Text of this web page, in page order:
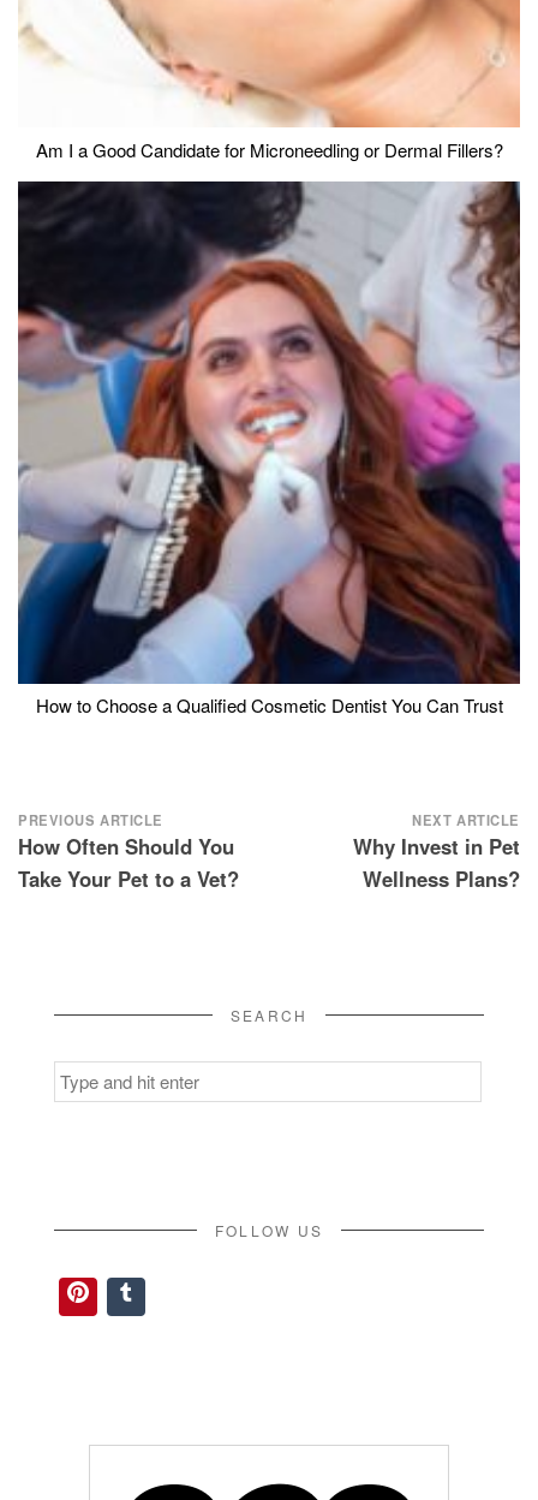
Am I a Good Candidate for Microneedling or Dermal Fillers?
How to Choose a Qualified Cosmetic Dentist You Can Trust
Post
navigation
PREVIOUS ARTICLE
How Often Should You
Take Your Pet to a Vet?
NEXT ARTICLE
Why Invest in Pet
Wellness Plans?
SEARCH
Search
for:
FOLLOW US
Pinterest